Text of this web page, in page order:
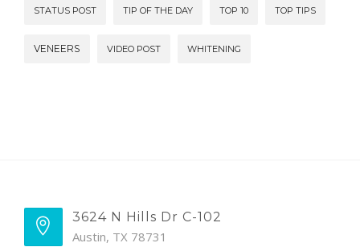
STATUS POST TIP OF THE DAY TOP 10 TOP TIPS
VENEERS VIDEO POST WHITENING
3624 N Hills Dr C-102
Austin, TX 78731